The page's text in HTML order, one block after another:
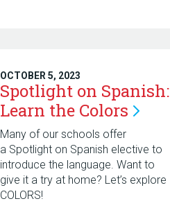
OCTOBER 5, 2023
Spotlight on Spanish:
Learn the Colors
Many of our schools offer
a Spotlight on Spanish elective to
introduce the language. Want to
give it a try at home? Let’s explore
COLORS!